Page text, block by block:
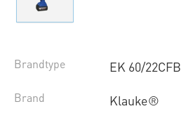
Brandtype EK 60/22CFB
Brand Klauke®